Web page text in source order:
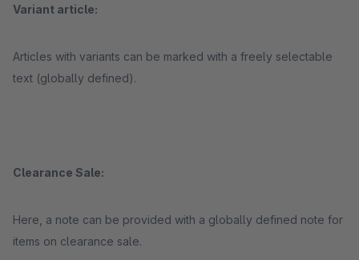
Variant article:
Articles with variants can be marked with a freely selectable
text (globally defined).
Clearance Sale:
Here, a note can be provided with a globally defined note for
items on clearance sale.